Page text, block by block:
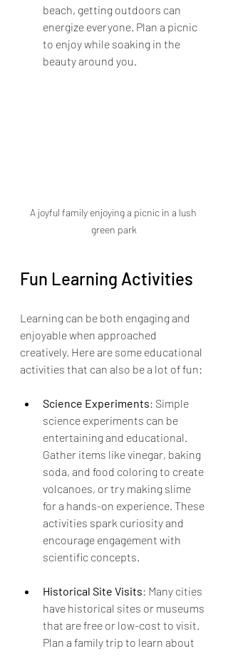
beach, getting outdoors can
energize everyone. Plan a picnic
to enjoy while soaking in the
beauty around you.
A joyful family enjoying a picnic in a lush
green park
Fun Learning Activities
Learning can be both engaging and
enjoyable when approached
creatively. Here are some educational
activities that can also be a lot of fun:
Science Experiments: Simple
science experiments can be
entertaining and educational.
Gather items like vinegar, baking
soda, and food coloring to create
volcanoes, or try making slime
for a hands-on experience. These
activities spark curiosity and
encourage engagement with
scientific concepts.
Historical Site Visits: Many cities
have historical sites or museums
that are free or low-cost to visit.
Plan a family trip to learn about